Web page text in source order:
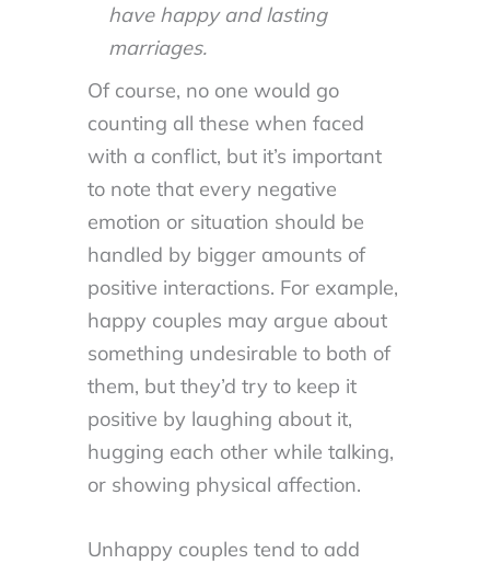
have happy and lasting
marriages.
Of course, no one would go
counting all these when faced
with a conflict, but it’s important
to note that every negative
emotion or situation should be
handled by bigger amounts of
positive interactions. For example,
happy couples may argue about
something undesirable to both of
them, but they’d try to keep it
positive by laughing about it,
hugging each other while talking,
or showing physical affection.
Unhappy couples tend to add